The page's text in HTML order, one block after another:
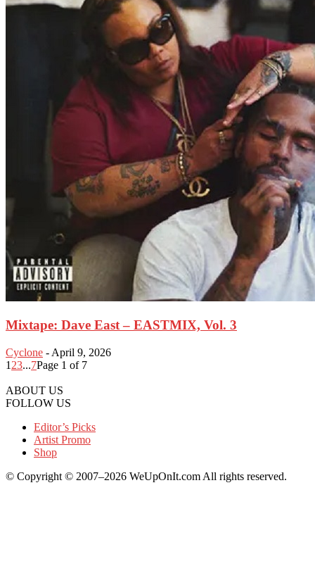
Mixtape: Dave East – EASTMIX, Vol. 3
Cyclone - April 9, 2026
1 23...7Page 1 of 7
ABOUT US
FOLLOW US
Editor’s Picks
Artist Promo
Shop
© Copyright © 2007–2026 WeUpOnIt.com All rights reserved.